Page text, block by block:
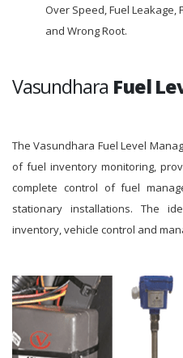
Over Speed, Fuel Leakage,
and Wrong Root.
Vasundhara Fuel
The Vasundhara Fuel Level
of fuel inventory monitoring,
complete control of fuel
stationary installations. The
inventory, vehicle control and